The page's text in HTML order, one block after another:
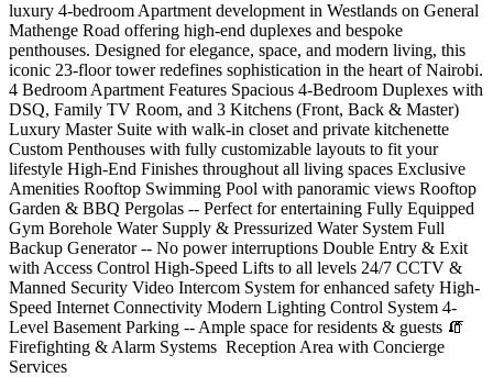
luxury 4-bedroom Apartment development in Westlands on General
Mathenge Road offering high-end duplexes and bespoke
penthouses. Designed for elegance, space, and modern living, this
iconic 23-floor tower redefines sophistication in the heart of Nairobi.
4 Bedroom Apartment Features Spacious 4-Bedroom Duplexes with
DSQ, Family TV Room, and 3 Kitchens (Front, Back & Master)
Luxury Master Suite with walk-in closet and private kitchenette
Custom Penthouses with fully customizable layouts to fit your
lifestyle High-End Finishes throughout all living spaces Exclusive
Amenities Rooftop Swimming Pool with panoramic views Rooftop
Garden & BBQ Pergolas -- Perfect for entertaining Fully Equipped
Gym Borehole Water Supply & Pressurized Water System Full
Backup Generator -- No power interruptions Double Entry & Exit
with Access Control High-Speed Lifts to all levels 24/7 CCTV &
Manned Security Video Intercom System for enhanced safety High-
Speed Internet Connectivity Modern Lighting Control System 4-
Level Basement Parking -- Ample space for residents & guests 🧯
Firefighting & Alarm Systems ️ Reception Area with Concierge
Services